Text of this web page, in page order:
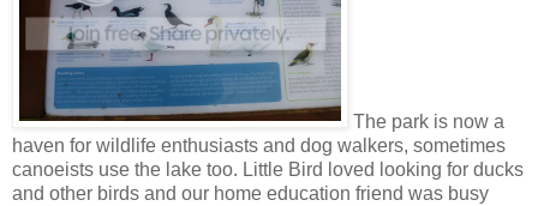
The park is now a
haven for wildlife enthusiasts and dog walkers, sometimes
canoeists use the lake too. Little Bird loved looking for ducks
and other birds and our home education friend was busy